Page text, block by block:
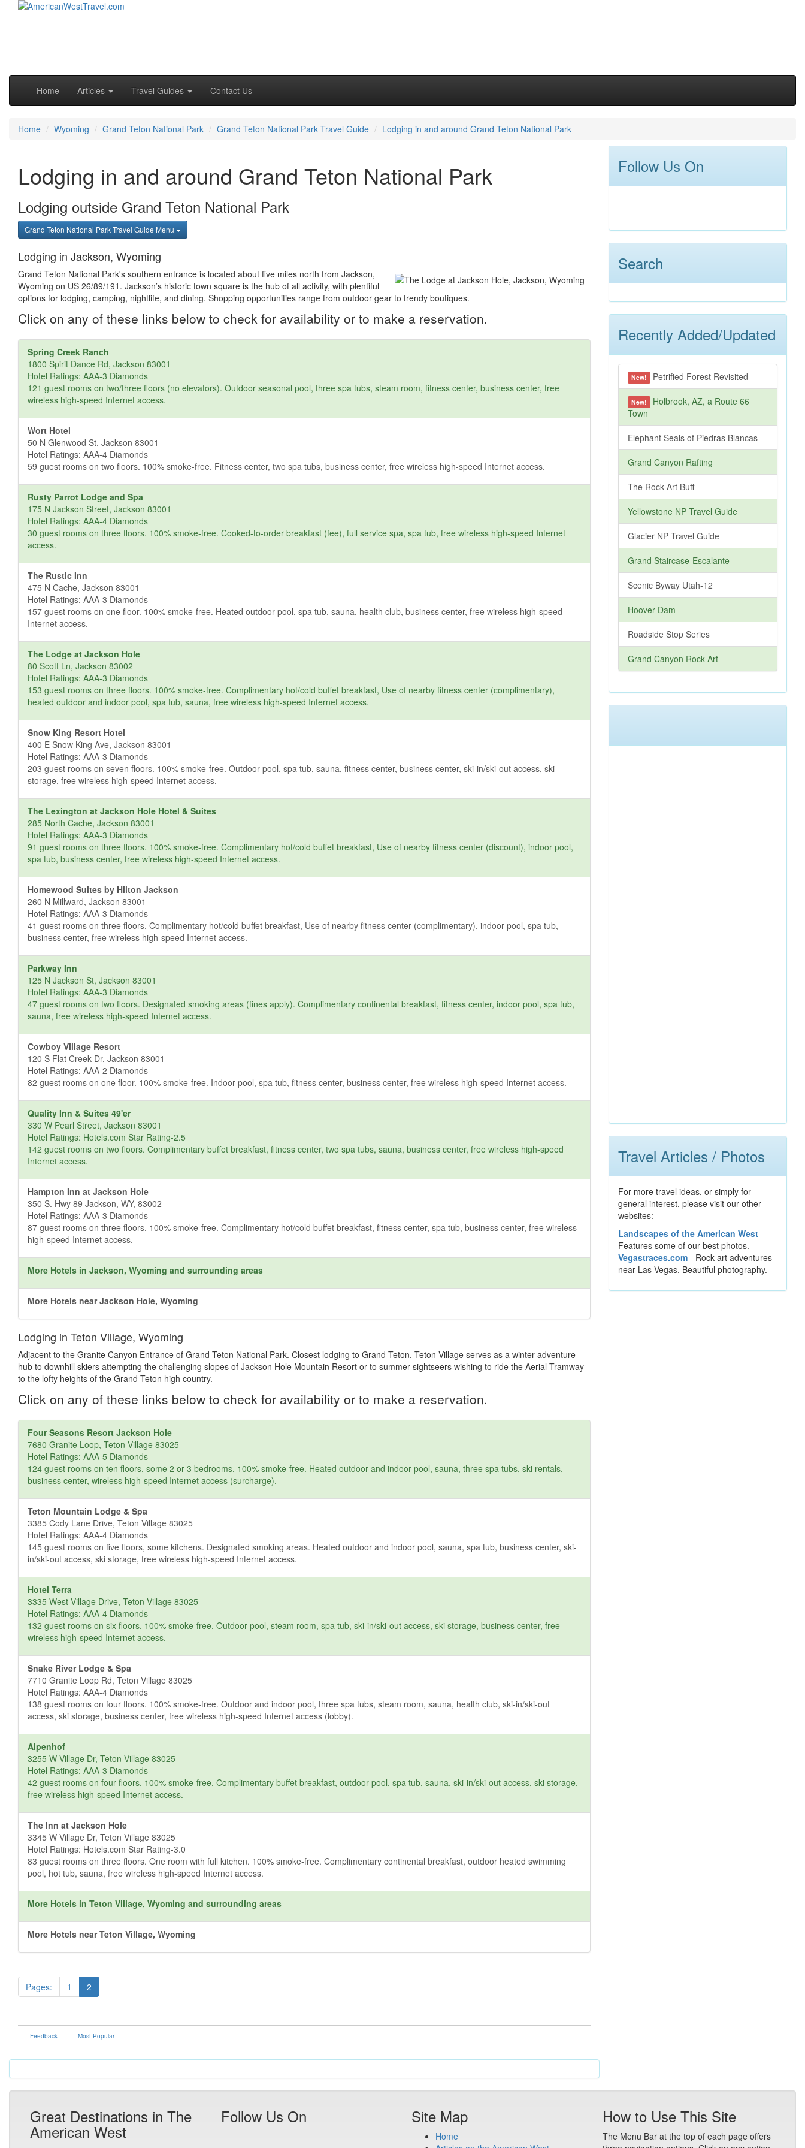
Main menu
Home Articles Travel Guides Contact Us
Home Wyoming Grand Teton National Park Grand Teton National Park Travel Guide Lodging in and around Grand Teton National Park
Lodging in and around Grand Teton National Park
Lodging outside Grand Teton National Park
Grand Teton National Park Travel Guide Menu
Lodging in Jackson, Wyoming
Grand Teton National Park's southern entrance is located about five miles north from Jackson,
Wyoming on US 26/89/191. Jackson’s historic town square is the hub of all activity, with plentiful
options for lodging, camping, nightlife, and dining. Shopping opportunities range from outdoor gear to trendy boutiques.
Click on any of these links below to check for availability or to make a reservation.
Spring Creek Ranch
1800 Spirit Dance Rd, Jackson 83001
Hotel Ratings: AAA-3 Diamonds
121 guest rooms on two/three floors (no elevators). Outdoor seasonal pool, three spa tubs, steam room, fitness center, business center, free
wireless high-speed Internet access.
Wort Hotel
50 N Glenwood St, Jackson 83001
Hotel Ratings: AAA-4 Diamonds
59 guest rooms on two floors. 100% smoke-free. Fitness center, two spa tubs, business center, free wireless high-speed Internet access.
Rusty Parrot Lodge and Spa
175 N Jackson Street, Jackson 83001
Hotel Ratings: AAA-4 Diamonds
30 guest rooms on three floors. 100% smoke-free. Cooked-to-order breakfast (fee), full service spa, spa tub, free wireless high-speed Internet
access.
The Rustic Inn
475 N Cache, Jackson 83001
Hotel Ratings: AAA-3 Diamonds
157 guest rooms on one floor. 100% smoke-free. Heated outdoor pool, spa tub, sauna, health club, business center, free wireless high-speed
Internet access.
The Lodge at Jackson Hole
80 Scott Ln, Jackson 83002
Hotel Ratings: AAA-3 Diamonds
153 guest rooms on three floors. 100% smoke-free. Complimentary hot/cold buffet breakfast, Use of nearby fitness center (complimentary),
heated outdoor and indoor pool, spa tub, sauna, free wireless high-speed Internet access.
Snow King Resort Hotel
400 E Snow King Ave, Jackson 83001
Hotel Ratings: AAA-3 Diamonds
203 guest rooms on seven floors. 100% smoke-free. Outdoor pool, spa tub, sauna, fitness center, business center, ski-in/ski-out access, ski
storage, free wireless high-speed Internet access.
The Lexington at Jackson Hole Hotel & Suites
285 North Cache, Jackson 83001
Hotel Ratings: AAA-3 Diamonds
91 guest rooms on three floors. 100% smoke-free. Complimentary hot/cold buffet breakfast, Use of nearby fitness center (discount), indoor pool,
spa tub, business center, free wireless high-speed Internet access.
Homewood Suites by Hilton Jackson
260 N Millward, Jackson 83001
Hotel Ratings: AAA-3 Diamonds
41 guest rooms on three floors. Complimentary hot/cold buffet breakfast, Use of nearby fitness center (complimentary), indoor pool, spa tub,
business center, free wireless high-speed Internet access.
Parkway Inn
125 N Jackson St, Jackson 83001
Hotel Ratings: AAA-3 Diamonds
47 guest rooms on two floors. Designated smoking areas (fines apply). Complimentary continental breakfast, fitness center, indoor pool, spa tub,
sauna, free wireless high-speed Internet access.
Cowboy Village Resort
120 S Flat Creek Dr, Jackson 83001
Hotel Ratings: AAA-2 Diamonds
82 guest rooms on one floor. 100% smoke-free. Indoor pool, spa tub, fitness center, business center, free wireless high-speed Internet access.
Quality Inn & Suites 49'er
330 W Pearl Street, Jackson 83001
Hotel Ratings: Hotels.com Star Rating-2.5
142 guest rooms on two floors. Complimentary buffet breakfast, fitness center, two spa tubs, sauna, business center, free wireless high-speed
Internet access.
Hampton Inn at Jackson Hole
350 S. Hwy 89 Jackson, WY, 83002
Hotel Ratings: AAA-3 Diamonds
87 guest rooms on three floors. 100% smoke-free. Complimentary hot/cold buffet breakfast, fitness center, spa tub, business center, free wireless
high-speed Internet access.
More Hotels in Jackson, Wyoming and surrounding areas
More Hotels near Jackson Hole, Wyoming
Lodging in Teton Village, Wyoming
Adjacent to the Granite Canyon Entrance of Grand Teton National Park. Closest lodging to Grand Teton. Teton Village serves as a winter adventure
hub to downhill skiers attempting the challenging slopes of Jackson Hole Mountain Resort or to summer sightseers wishing to ride the Aerial Tramway
to the lofty heights of the Grand Teton high country.
Click on any of these links below to check for availability or to make a reservation.
Four Seasons Resort Jackson Hole
7680 Granite Loop, Teton Village 83025
Hotel Ratings: AAA-5 Diamonds
124 guest rooms on ten floors, some 2 or 3 bedrooms. 100% smoke-free. Heated outdoor and indoor pool, sauna, three spa tubs, ski rentals,
business center, wireless high-speed Internet access (surcharge).
Teton Mountain Lodge & Spa
3385 Cody Lane Drive, Teton Village 83025
Hotel Ratings: AAA-4 Diamonds
145 guest rooms on five floors, some kitchens. Designated smoking areas. Heated outdoor and indoor pool, sauna, spa tub, business center, ski-
in/ski-out access, ski storage, free wireless high-speed Internet access.
Hotel Terra
3335 West Village Drive, Teton Village 83025
Hotel Ratings: AAA-4 Diamonds
132 guest rooms on six floors. 100% smoke-free. Outdoor pool, steam room, spa tub, ski-in/ski-out access, ski storage, business center, free
wireless high-speed Internet access.
Snake River Lodge & Spa
7710 Granite Loop Rd, Teton Village 83025
Hotel Ratings: AAA-4 Diamonds
138 guest rooms on four floors. 100% smoke-free. Outdoor and indoor pool, three spa tubs, steam room, sauna, health club, ski-in/ski-out
access, ski storage, business center, free wireless high-speed Internet access (lobby).
Alpenhof
3255 W Village Dr, Teton Village 83025
Hotel Ratings: AAA-3 Diamonds
42 guest rooms on four floors. 100% smoke-free. Complimentary buffet breakfast, outdoor pool, spa tub, sauna, ski-in/ski-out access, ski storage,
free wireless high-speed Internet access.
The Inn at Jackson Hole
3345 W Village Dr, Teton Village 83025
Hotel Ratings: Hotels.com Star Rating-3.0
83 guest rooms on three floors. One room with full kitchen. 100% smoke-free. Complimentary continental breakfast, outdoor heated swimming
pool, hot tub, sauna, free wireless high-speed Internet access.
More Hotels in Teton Village, Wyoming and surrounding areas
More Hotels near Teton Village, Wyoming
Pages: 1 2
Feedback Most Popular
Follow Us On
Search
Recently Added/Updated
New! Petrified Forest Revisited
New!
Holbrook, AZ, a Route 66
Town
Elephant Seals of Piedras Blancas
Grand Canyon Rafting
The Rock Art Buff
Yellowstone NP Travel Guide
Glacier NP Travel Guide
Grand Staircase-Escalante
Scenic Byway Utah-12
Hoover Dam
Roadside Stop Series
Grand Canyon Rock Art
Travel Articles / Photos
For more travel ideas, or simply for
general interest, please visit our other
websites:
Landscapes of the American West-
Features some of our best photos.
Vegastraces.com- Rock art adventures
near Las Vegas. Beautiful photography.
Great Destinations in The
American West
Follow Us On Site Map
Home
How to Use This Site
The Menu Bar at the top of each page offers